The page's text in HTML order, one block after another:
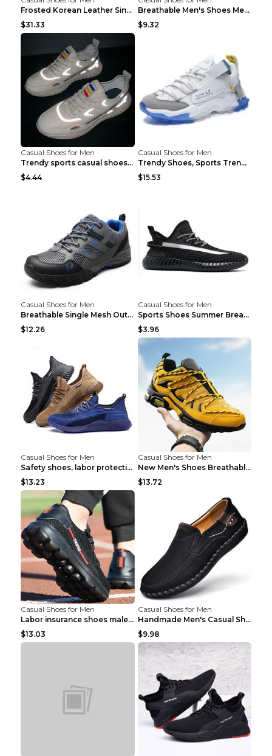
Frosted Korean Leather Single Shoes Peas Shoes Gre...
$31.33
Breathable Men's Shoes Men's Casual Sports Shoes G...
$9.32
Casual Shoes for Men
Trendy sports casual shoes thin men's shoes Red 44...
$4.44
Casual Shoes for Men
Trendy Shoes, Sports Trend, Retro Old Shoes Baiyue...
$15.53
Casual Shoes for Men
Breathable Single Mesh Outdoor Shoes Hiking Shoes ...
$12.26
Casual Shoes for Men
Sports Shoes Summer Breathable Men's Mesh Shoes Bl...
$3.96
Casual Shoes for Men
Safety shoes, labor protection shoes, smash-proof ...
$13.23
Casual Shoes for Men
New Men's Shoes Breathable Casual Sports Shoes Bla...
$13.72
Casual Shoes for Men
Labor insurance shoes male deodorant work shoes A ...
$13.03
Casual Shoes for Men
Handmade Men's Casual Shoes Spring Stitch Shoes Br...
$9.98